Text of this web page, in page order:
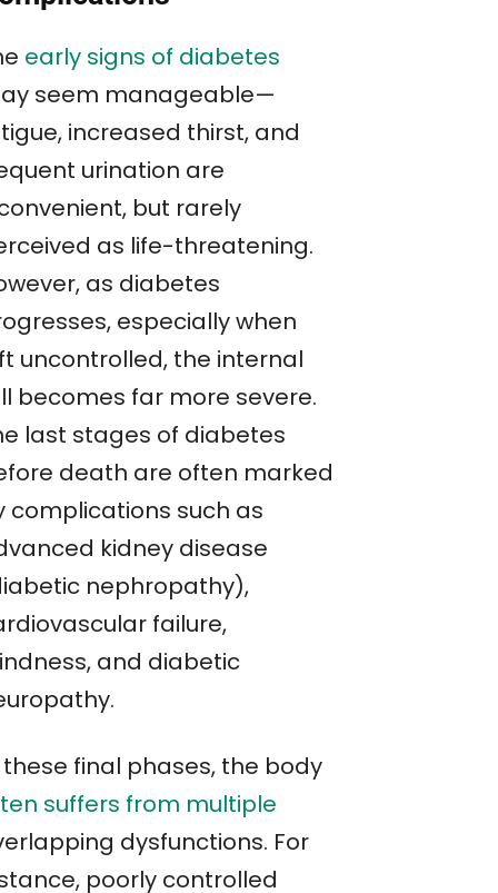
early signs of diabetes
seem manageable—
increased thirst, and
urination are
but rarely
as life-threatening.
as diabetes
especially when
uncontrolled, the internal
becomes far more severe.
last stages of diabetes
death are often marked
complications such as
kidney disease
nephropathy),
failure,
and diabetic
these final phases, the body
suffers from multiple
dysfunctions. For
poorly controlled